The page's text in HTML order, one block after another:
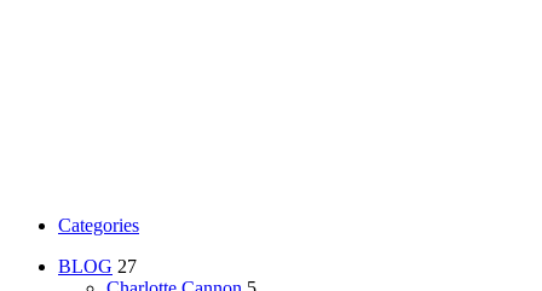
Categories
BLOG 27